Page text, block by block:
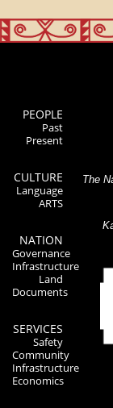
PEOPLE
Past
Present
CULTURE
Language
ARTS
NATION
Governance
Infrastructure
Land
Documents
SERVICES
Safety
Community
Infrastructure
Economics
The